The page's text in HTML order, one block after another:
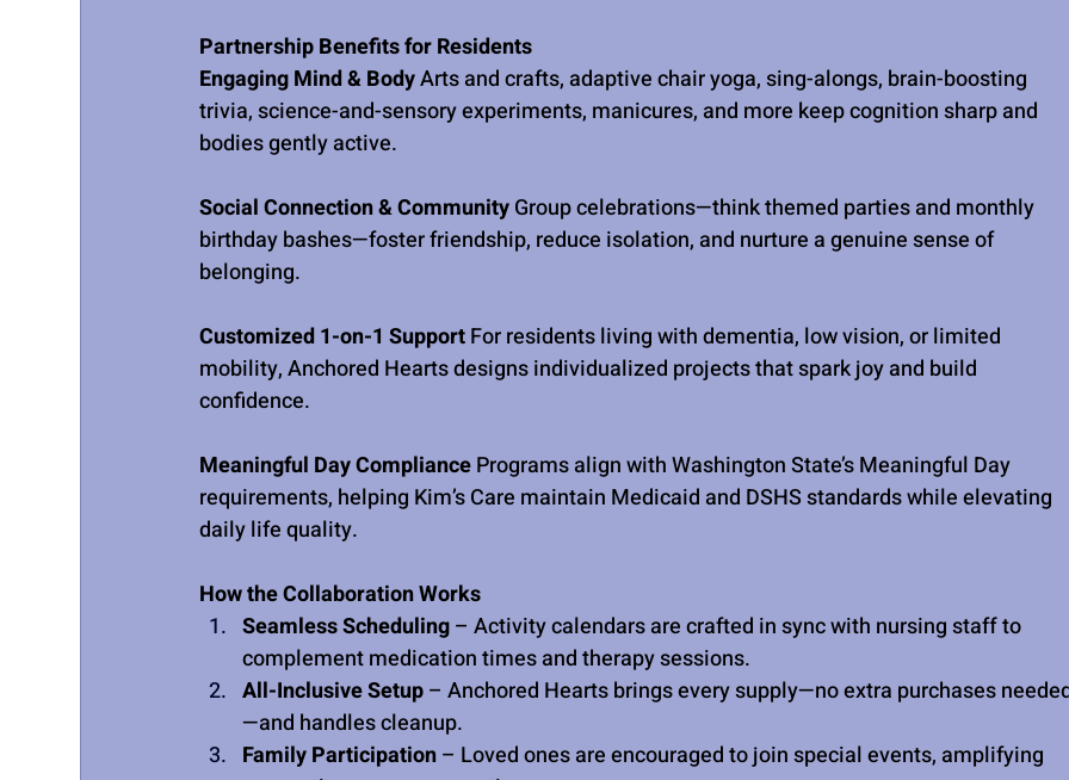
Partnership Benefits for Residents
Engaging Mind & Body Arts and crafts, adaptive chair yoga, sing-alongs, brain-boosting
trivia, science-and-sensory experiments, manicures, and more keep cognition sharp and
bodies gently active.
Social Connection & Community Group celebrations—think themed parties and monthly
birthday bashes—foster friendship, reduce isolation, and nurture a genuine sense of
belonging.
Customized 1-on-1 Support For residents living with dementia, low vision, or limited
mobility, Anchored Hearts designs individualized projects that spark joy and build
confidence.
Meaningful Day Compliance Programs align with Washington State’s Meaningful Day
requirements, helping Kim’s Care maintain Medicaid and DSHS standards while elevating
daily life quality.
How the Collaboration Works
Seamless Scheduling – Activity calendars are crafted in sync with nursing staff to
complement medication times and therapy sessions.
All-Inclusive Setup – Anchored Hearts brings every supply—no extra purchases
—and handles cleanup.
Family Participation – Loved ones are encouraged to join special events, amplifying